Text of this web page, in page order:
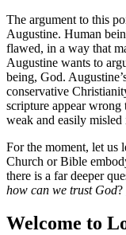
The argument to this
Augustine. Human
flawed, in a way that
Augustine wants to
being, God.
conservative
scripture appear wrong
weak and easily misled
For the moment, let us
Church or Bible
there is a far deeper
how can we trust God?
Welcome to